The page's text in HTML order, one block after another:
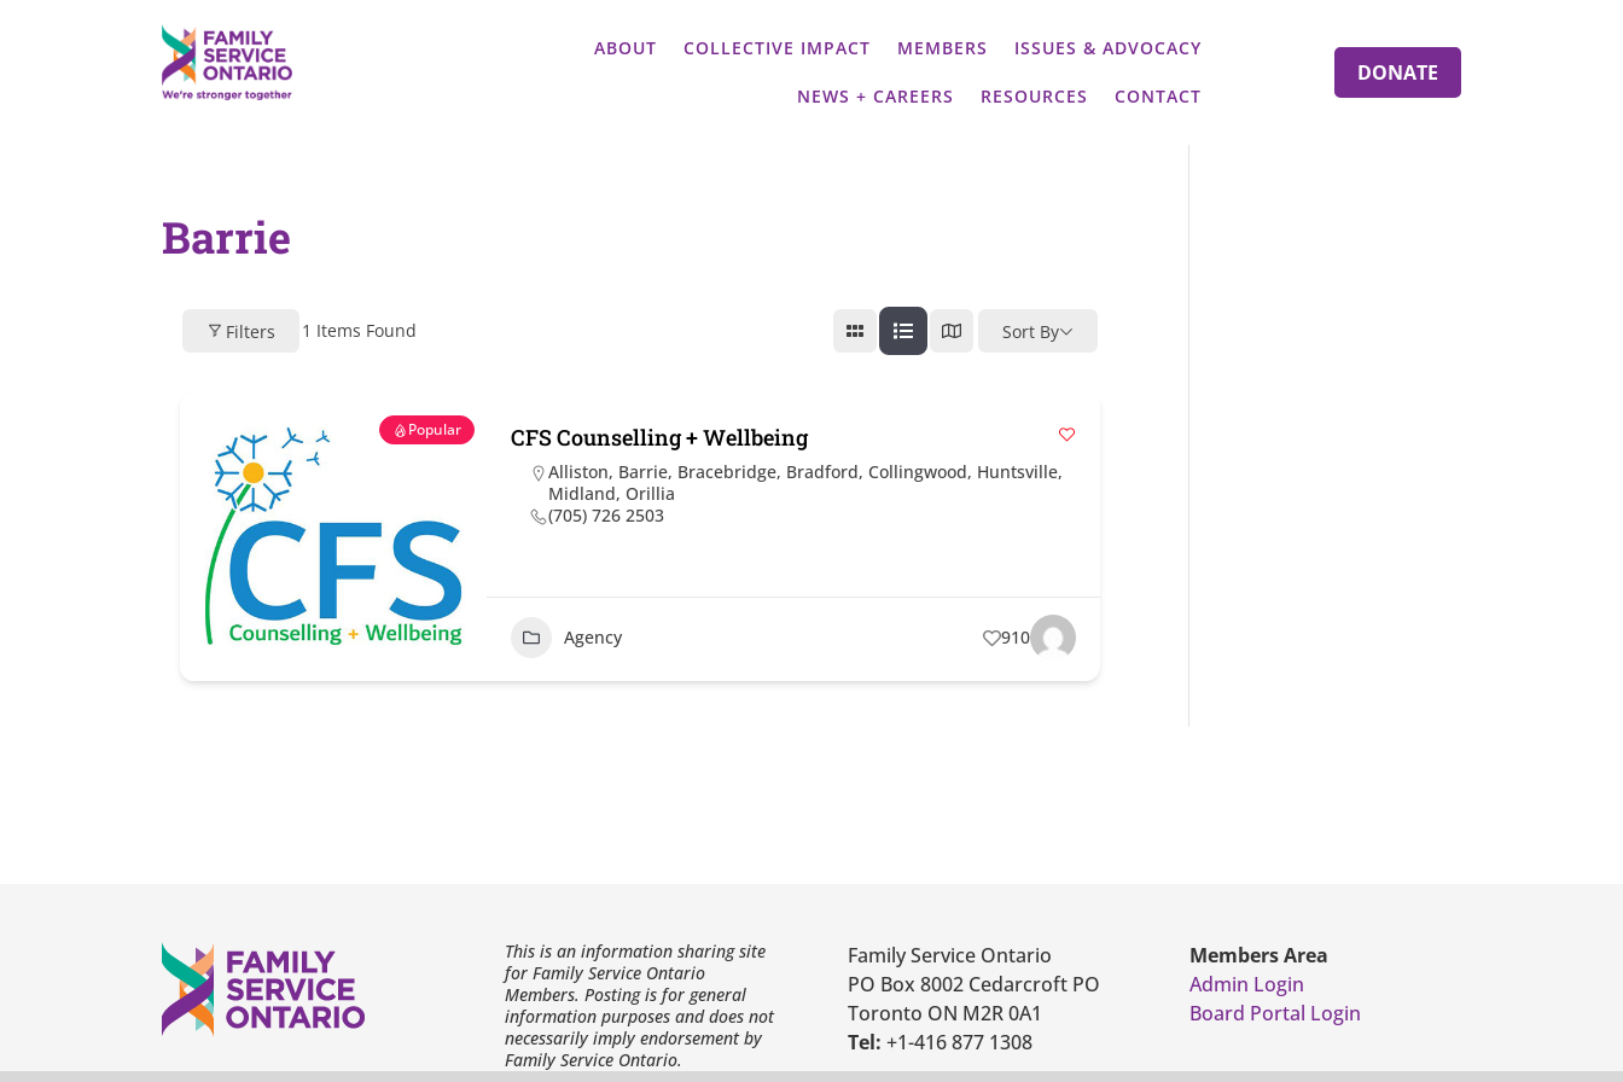
ABOUT COLLECTIVE IMPACT MEMBERS ISSUES & ADVOCACY
NEWS + CAREERS RESOURCES CONTACT
DONATE
Barrie
Filters 1 Items Found Sort By
Popular CFS Counselling + Wellbeing
Alliston, Barrie, Bracebridge, Bradford, Collingwood, Huntsville,
Midland, Orillia
(705) 726 2503
Agency 910
This is an information sharing site
for Family Service Ontario
Members. Posting is for general
information purposes and does not
necessarily imply endorsement by
Family Service Ontario.
Family Service Ontario
PO Box 8002 Cedarcroft PO
Toronto ON M2R 0A1
Tel: +1-416 877 1308
Members Area
Admin Login
Board Portal Login